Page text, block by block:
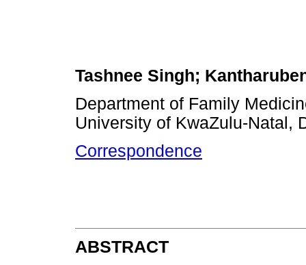
Tashnee Singh;
Department of Family
University of KwaZulu-Natal,
Correspondence
ABSTRACT